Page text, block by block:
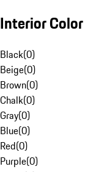
Interior Color
Black(0)
Beige(0)
Brown(0)
Chalk(0)
Gray(0)
Blue(0)
Red(0)
Purple(0)